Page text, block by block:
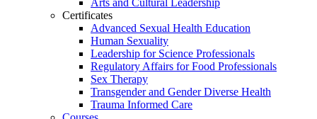
Arts and Cultural Leadership
Certificates
Advanced Sexual Health Education
Human Sexuality
Leadership for Science Professionals
Regulatory Affairs for Food Professionals
Sex Therapy
Transgender and Gender Diverse Health
Trauma Informed Care